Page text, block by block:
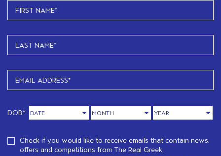
DOB*
Check if you would like to receive emails that contain news,
offers and competitions from The Real Greek.